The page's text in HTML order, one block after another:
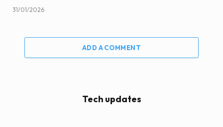
31/01/2026
ADD A COMMENT
Tech updates